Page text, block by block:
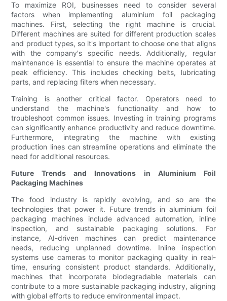
To maximize ROI, businesses need to consider several
factors when implementing aluminium foil packaging
machines. First, selecting the right machine is crucial.
Different machines are suited for different production scales
and product types, so it's important to choose one that aligns
with the company's specific needs. Additionally, regular
maintenance is essential to ensure the machine operates at
peak efficiency. This includes checking belts, lubricating
parts, and replacing filters when necessary.
Training is another critical factor. Operators need to
understand the machine's functionality and how to
troubleshoot common issues. Investing in training programs
can significantly enhance productivity and reduce downtime.
Furthermore, integrating the machine with existing
production lines can streamline operations and eliminate the
need for additional resources.
Future Trends and Innovations in Aluminium Foil
Packaging Machines
The food industry is rapidly evolving, and so are the
technologies that power it. Future trends in aluminium foil
packaging machines include advanced automation, inline
inspection, and sustainable packaging solutions. For
instance, AI-driven machines can predict maintenance
needs, reducing unplanned downtime. Inline inspection
systems use cameras to monitor packaging quality in real-
time, ensuring consistent product standards. Additionally,
machines that incorporate biodegradable materials can
contribute to a more sustainable packaging industry, aligning
with global efforts to reduce environmental impact.